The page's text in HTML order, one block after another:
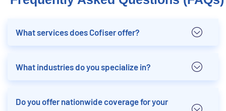
What services does Cofiser offer?
What industries do you specialize in?
Do you offer nationwide coverage for your